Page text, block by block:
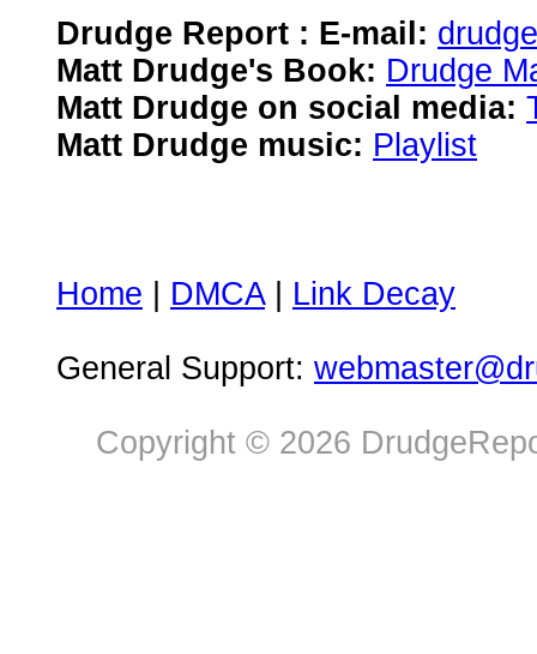
Drudge Report : E-mail:
Matt Drudge's Book: Drudge
Matt Drudge on social media:
Matt Drudge music: Playlist
Home DMCA| Link Decay
General Support:
Copyright © 2026